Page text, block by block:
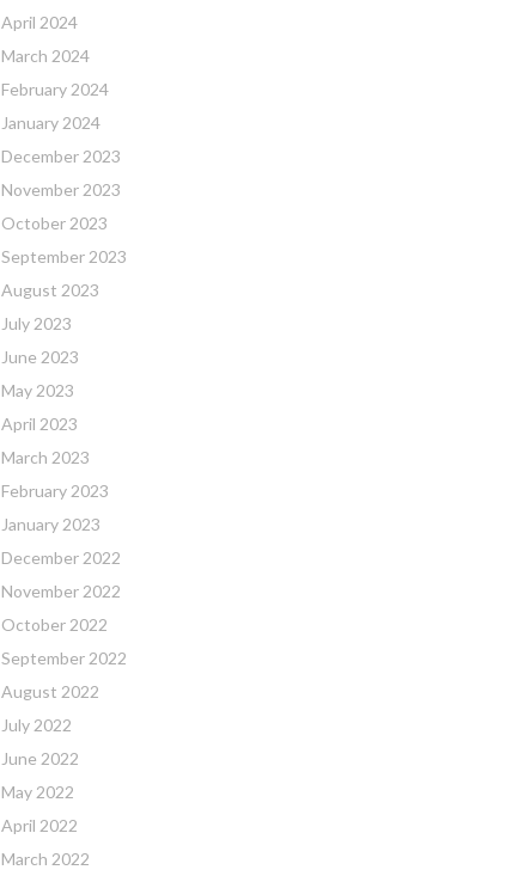
April 2024
March 2024
February 2024
January 2024
December 2023
November 2023
October 2023
September 2023
August 2023
July 2023
June 2023
May 2023
April 2023
March 2023
February 2023
January 2023
December 2022
November 2022
October 2022
September 2022
August 2022
July 2022
June 2022
May 2022
April 2022
March 2022